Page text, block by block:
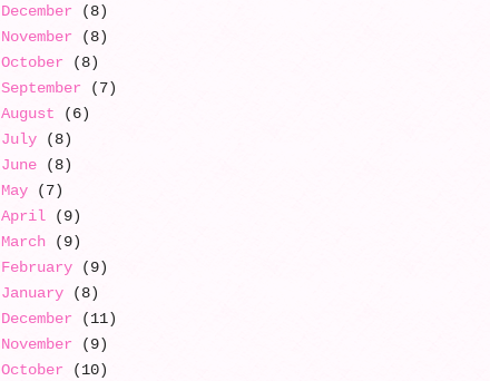
December (8)
November (8)
October (8)
September (7)
August (6)
July(8)
June(8)
May(7)
April(9)
March(9)
February(9)
January(8)
December (11)
November (9)
October (10)